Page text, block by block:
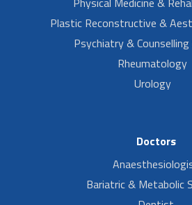
Plastic Reconstructive &
Psychiatry & Counselling
Rheumatology
Urology
Doctors
Bariatric & Metabolic